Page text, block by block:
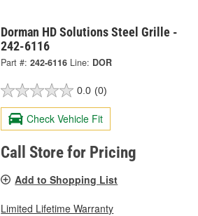
Dorman HD Solutions Steel Grille -
242-6116
Part #: 242-6116 Line: DOR
0.0 (0)
Check Vehicle Fit
Call Store for Pricing
Add to Shopping List
Limited Lifetime Warranty